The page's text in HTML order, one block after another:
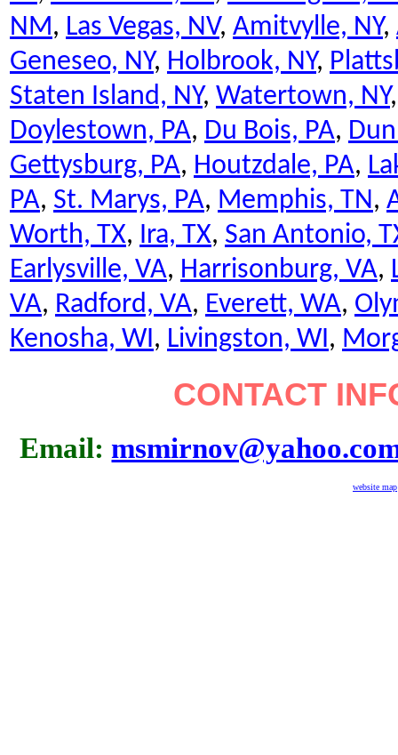
NM, Las Vegas, NV, Amitvylle, NY,
Geneseo, NY, Holbrook, NY,
Staten Island, NY, Watertown, NY
Doylestown, PA, Du Bois, PA,
Gettysburg, PA, Houtzdale, PA,
PA, St. Marys, PA, Memphis, TN,
Worth, TX, Ira, TX, San Antonio,
Earlysville, VA, Harrisonburg, VA,
VA, Radford, VA, Everett, WA,
Kenosha, WI, Livingston, WI,
CONTACT
Email:
website map